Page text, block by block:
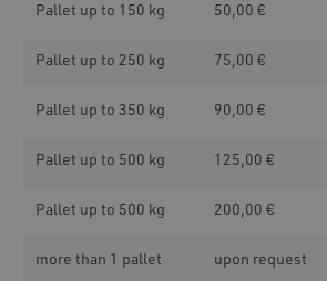
Pallet up to 150 kg 50,00 €
Pallet up to 250 kg 75,00 €
Pallet up to 350 kg 90,00 €
Pallet up to 500 kg 125,00 €
Pallet up to 500 kg 200,00 €
more than 1 pallet upon request